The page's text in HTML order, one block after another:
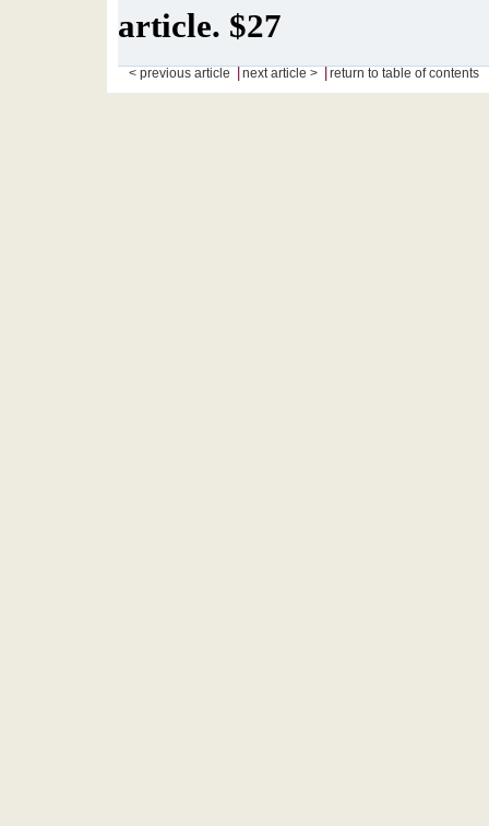
article. $27
< previous article next article > return to table of contents